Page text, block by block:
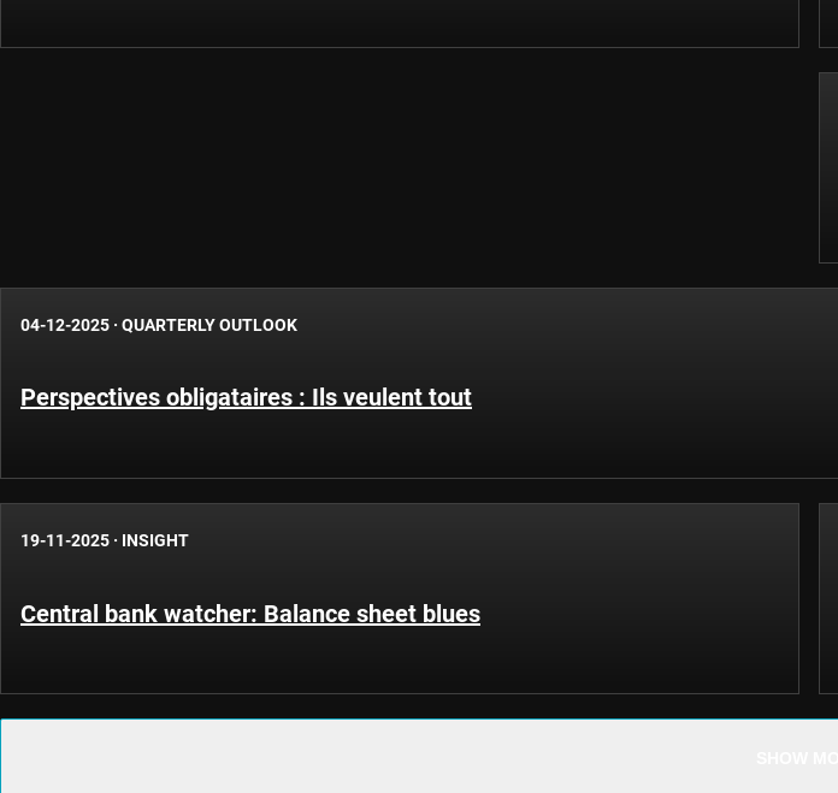
04-12-2025 · QUARTERLY OUTLOOK
Perspectives obligataires : Ils veulent tout
19-11-2025 · INSIGHT
Central bank watcher: Balance sheet blues